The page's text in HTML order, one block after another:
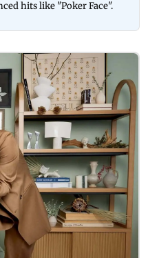
hits like "Poker Face".